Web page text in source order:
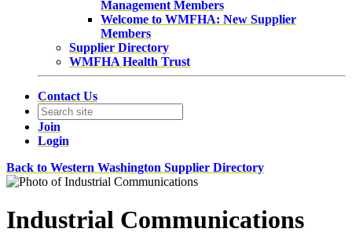
Management Members
Welcome to WMFHA: New Supplier
Members
Supplier Directory
WMFHA Health Trust
Contact Us
Join
Login
Back to Western Washington Supplier Directory
Industrial Communications